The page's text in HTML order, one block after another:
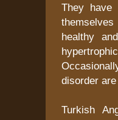
They have
healthy
disorder
Turkish